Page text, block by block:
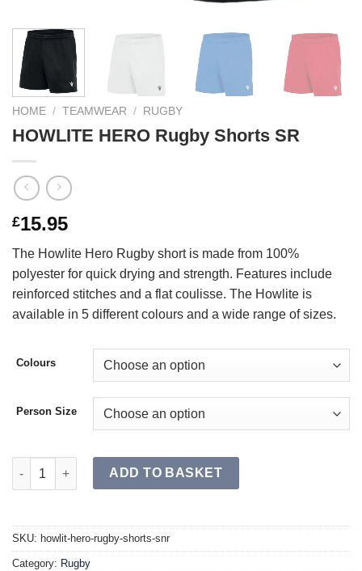
HOME / TEAMWEAR / RUGBY
HOWLITE HERO Rugby Shorts SR
£15.95
The Howlite Hero Rugby short is made from 100%
polyester for quick drying and strength. Features include
reinforced stitches and a flat coulisse. The Howlite is
available in 5 different colours and a wide range of sizes.
Colours
Person Size
HOWLITE HERO Rugby Shorts SR quantity
ADD TO BASKET
SKU: howlit-hero-rugby-shorts-snr
Category: Rugby